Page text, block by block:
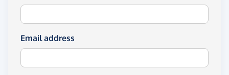
Email address